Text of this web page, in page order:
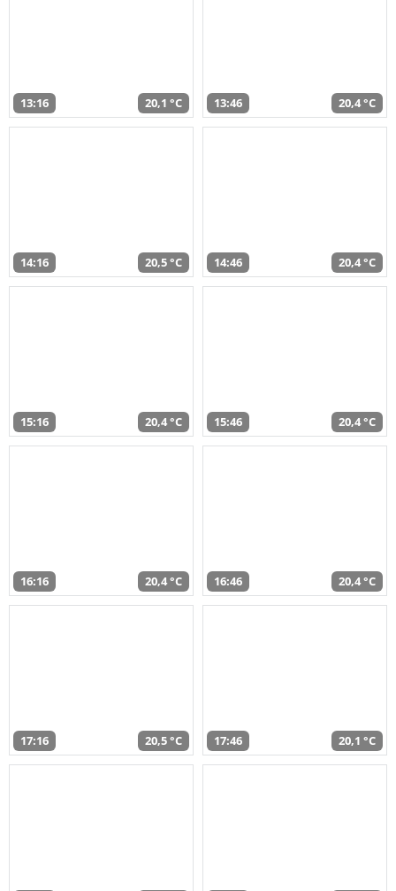
13:16 20,1 °C 13:46 20,4 °C
14:16 20,5 °C 14:46 20,4 °C
15:16 20,4 °C 15:46 20,4 °C
16:16 20,4 °C 16:46 20,4 °C
17:16 20,5 °C 17:46 20,1 °C